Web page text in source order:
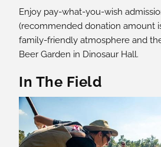
Enjoy pay-what-you-wish
(recommended donation amount
family-friendly atmosphere and
Beer Garden in Dinosaur Hall.
In The Field